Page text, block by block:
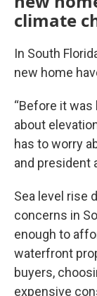
climate
In South
new home
“Before it was
about
has to worry
and president
Sea level rise
concerns in
enough to
waterfront
buyers,
expensive